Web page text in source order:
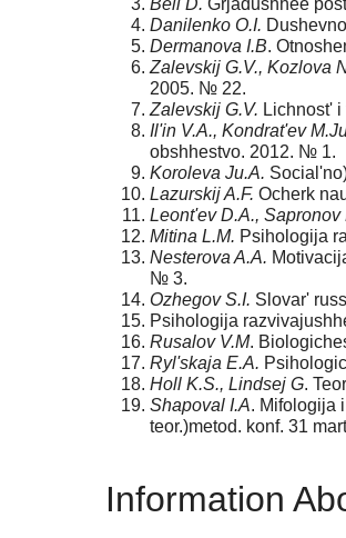
Danilenko O.I.
Dermanova I.B.
Zalevskij G.V., Kozlova
2005. № 22.
Zalevskij G.V. Lichnost'
Il'in V.A., Kondrat'ev
obshhestvo. 2012. № 1.
Koroleva Ju.A.
Lazurskij A.F. Ocherk
Leont'ev D.A., Sapronov
Mitina L.M. Psihologija
Nesterova A.A.
№ 3.
Ozhegov S.I. Slovar'
Psihologija
Rusalov V.M.
Ryl'skaja E.A.
Holl K.S., Lindsej G.
Shapoval I.A. Mifologija
teor.)metod. konf. 31
Information